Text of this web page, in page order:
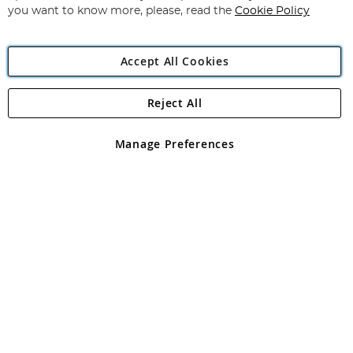
Angling Direct Plc
Angling Direct plc, 2D Wendover Road, Rackheath Industrial
registered in England and Wales No 05151321. VAT No GB 152140945
you want to know more, please, read the Cookie Policy
Accept All Cookies
Manage Preferences
Reject All